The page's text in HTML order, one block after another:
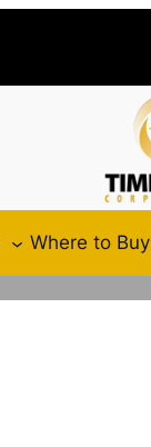
Where to Buy